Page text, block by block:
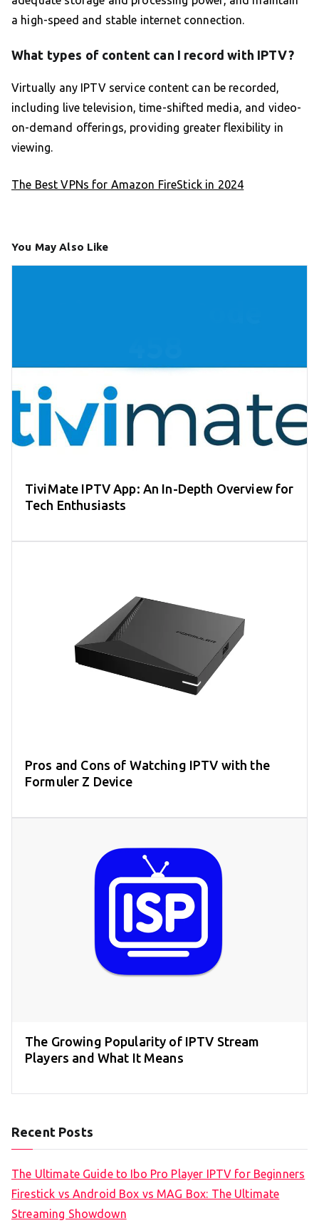
a high-speed and stable internet connection.
What types of content can I record with IPTV?
Virtually any IPTV service content can be recorded,
including live television, time-shifted media, and video-
on-demand offerings, providing greater flexibility in
viewing.
The Best VPNs for Amazon FireStick in 2024
You May Also Like
TiviMate IPTV App: An In-Depth Overview for
Tech Enthusiasts
Pros and Cons of Watching IPTV with the
Formuler Z Device
The Growing Popularity of IPTV Stream
Players and What It Means
Recent Posts
The Ultimate Guide to Ibo Pro Player IPTV for Beginners
Firestick vs Android Box vs MAG Box: The Ultimate
Streaming Showdown